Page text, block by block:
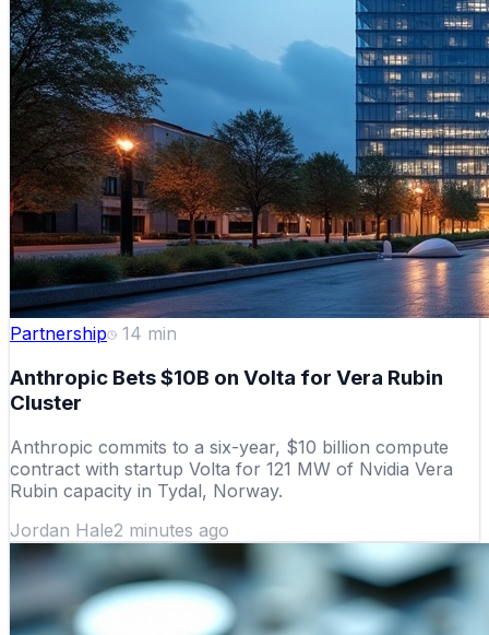
Partnership 14 min
Anthropic Bets $10B on Volta for Vera Rubin
Cluster
Anthropic commits to a six-year, $10 billion compute
contract with startup Volta for 121 MW of Nvidia Vera
Rubin capacity in Tydal, Norway.
Jordan Hale2 minutes ago